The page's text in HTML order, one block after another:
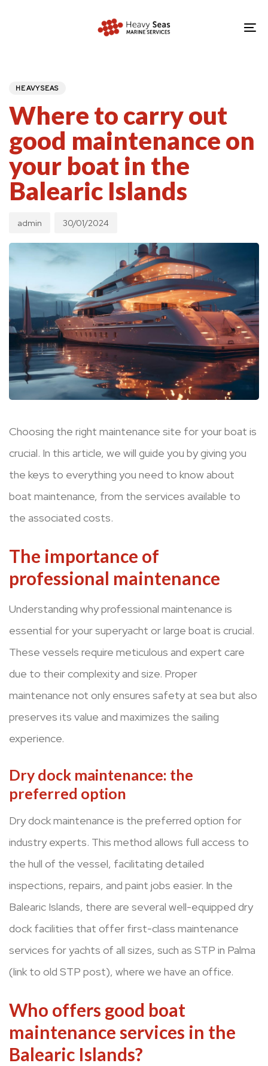
content
HEAVYSEAS
Where to carry out
good maintenance on
your boat in the
Balearic Islands
admin 30/01/2024
Choosing the right maintenance site for your boat is
crucial. In this article, we will guide you by giving you
the keys to everything you need to know about
boat maintenance, from the services available to
the associated costs.
The importance of
professional maintenance
Understanding why professional maintenance is
essential for your superyacht or large boat is crucial.
These vessels require meticulous and expert care
due to their complexity and size. Proper
maintenance not only ensures safety at sea but also
preserves its value and maximizes the sailing
experience.
Dry dock maintenance: the
preferred option
Dry dock maintenance is the preferred option for
industry experts. This method allows full access to
the hull of the vessel, facilitating detailed
inspections, repairs, and paint jobs easier. In the
Balearic Islands, there are several well-equipped dry
dock facilities that offer first-class maintenance
services for yachts of all sizes, such as STP in Palma
(link to old STP post), where we have an office.
Who offers good boat
maintenance services in the
Balearic Islands?